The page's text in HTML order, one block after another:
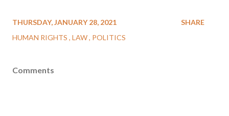
THURSDAY, JANUARY 28, 2021
HUMAN RIGHTS LAW POLITICS
SHARE
Comments